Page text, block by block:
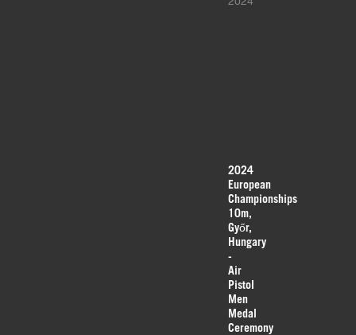
2024
European
Championships
10m,
Győr,
Hungary
-
Air
Pistol
Men
Medal
Ceremony